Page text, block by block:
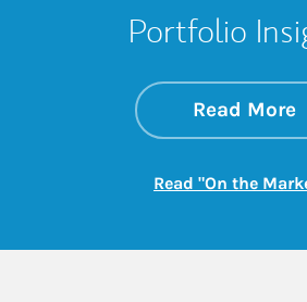
Portfolio
Read More
Read "On the